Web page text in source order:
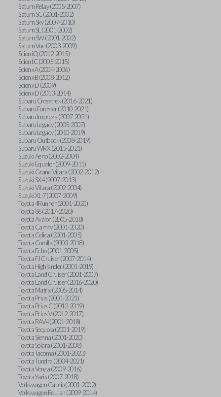
Saturn Relay (2005-2007)
Saturn SC (2001-2002)
Saturn Sky (2007-2010)
Saturn SL (2001-2002)
Saturn SW (2001-2002)
Saturn Vue (2003-2009)
Scion iQ (2012-2015)
Scion tC (2005-2015)
Scion xA (2004-2006)
Scion xB (2008-2012)
Scion xD (2009)
Scion xD (2013-2014)
Subaru Crosstrek (2016-2021)
Subaru Forester (2010-2021)
Subaru Impreza (2007-2021)
Subaru Legacy (2005-2007)
Subaru Legacy (2010-2019)
Subaru Outback (2008-2019)
Subaru WRX (2015-2021)
Suzuki Aerio (2002-2004)
Suzuki Equator (2009-2011)
Suzuki Grand Vitara (2002-2012)
Suzuki SX4 (2007-2013)
Suzuki Vitara (2002-2004)
Suzuki XL-7 (2007-2009)
Toyota 4Runner (2001-2020)
Toyota 86 (2017-2020)
Toyota Avalon (2005-2018)
Toyota Camry (2001-2020)
Toyota Celica (2001-2005)
Toyota Corolla (2003-2018)
Toyota Echo (2001-2005)
Toyota FJ Cruiser (2007-2014)
Toyota Highlander (2001-2019)
Toyota Land Cruiser (2001-2007)
Toyota Land Cruiser (2016-2020)
Toyota Matrix (2005-2014)
Toyota Prius (2001-2021)
Toyota Prius C (2012-2019)
Toyota Prius V (2012-2017)
Toyota RAV4 (2001-2018)
Toyota Sequoia (2001-2019)
Toyota Sienna (2001-2020)
Toyota Solara (2001-2008)
Toyota Tacoma (2001-2023)
Toyota Tundra (2004-2021)
Toyota Venza (2009-2016)
Toyota Yaris (2007-2018)
Volkswagen Cabrio (2001-2002)
Volkswagen Routan (2009-2014)